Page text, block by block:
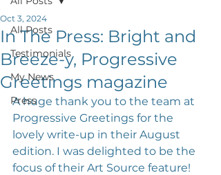
All Posts
Testimonials
My News
Press
In The Press: Bright and
Breeze-y, Progressive
Greetings magazine
Oct 3, 2024
A huge thank you to the team at
Progressive Greetings for the
lovely write-up in their August
edition. I was delighted to be the
focus of their Art Source feature!